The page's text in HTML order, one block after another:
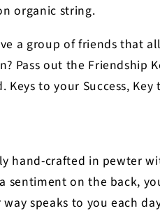
organic string.
a group of friends that
Pass out the Friendship
Keys to your Success,
hand-crafted in pewter
sentiment on the back,
speaks to you each